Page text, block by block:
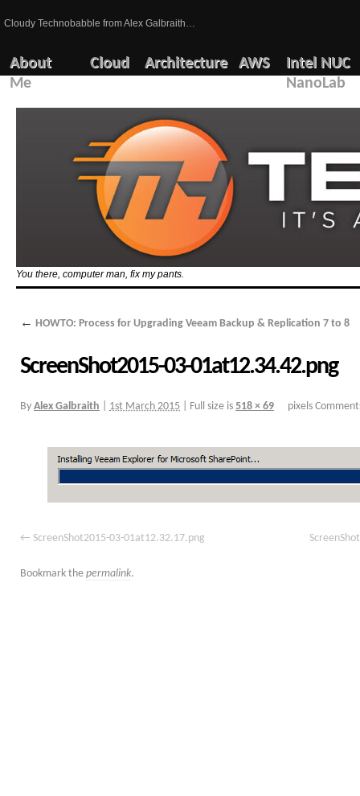
Cloudy Technobabble from Alex Galbraith…
About
Me
Cloud Architecture AWS
Intel NUC
NanoLab
You there, computer man, fix my pants.
← HOWTO: Process for Upgrading Veeam Backup & Replication 7 to 8
ScreenShot2015-03-01at12.34.42.png
By Alex Galbraith 1st March 2015 Full size is 518 × 69 pixels
ScreenShot2015-03-01at12.32.17.png
Bookmark the permalink.